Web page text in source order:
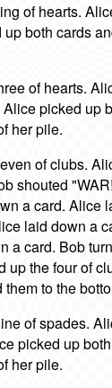
of hearts.
both cards
of hearts.
picked up
her pile.
of clubs.
shouted
a card. Alice
laid down a
a card. Bob
up the four of
to the
of spades.
picked up
her pile.